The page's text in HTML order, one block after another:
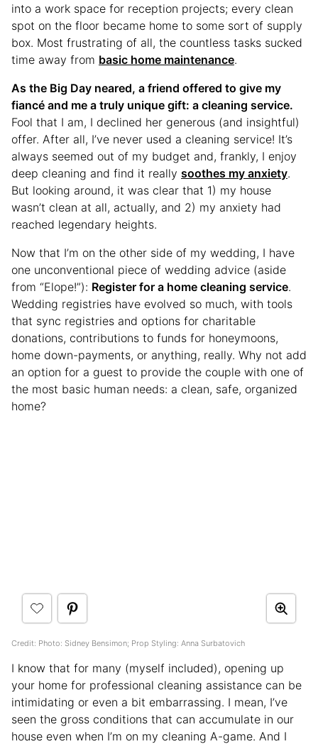
into a work space for reception projects; every clean
spot on the floor became home to some sort of supply
box. Most frustrating of all, the countless tasks sucked
time away from basic home maintenance.
As the Big Day neared, a friend offered to give my
fiancé and me a truly unique gift: a cleaning service.
Fool that I am, I declined her generous (and insightful)
offer. After all, I’ve never used a cleaning service! It’s
always seemed out of my budget and, frankly, I enjoy
deep cleaning and find it really soothes my anxiety.
But looking around, it was clear that 1) my house
wasn’t clean at all, actually, and 2) my anxiety had
reached legendary heights.
Now that I’m on the other side of my wedding, I have
one unconventional piece of wedding advice (aside
from “Elope!”): Register for a home cleaning service.
Wedding registries have evolved so much, with tools
that sync registries and options for charitable
donations, contributions to funds for honeymoons,
home down-payments, or anything, really. Why not add
an option for a guest to provide the couple with one of
the most basic human needs: a clean, safe, organized
home?
Credit: Photo: Sidney Bensimon; Prop Styling: Anna Surbatovich
I know that for many (myself included), opening up
your home for professional cleaning assistance can be
intimidating or even a bit embarrassing. I mean, I’ve
seen the gross conditions that can accumulate in our
house even when I’m on my cleaning A-game. And I